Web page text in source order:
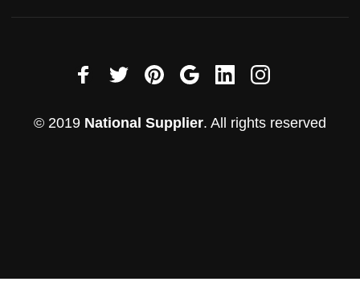
© 2019 National Supplier. All rights reserved